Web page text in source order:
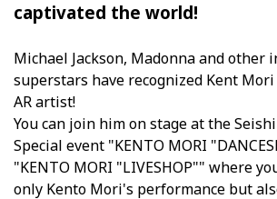
captivated the world!
Michael Jackson, Madonna and other
superstars have recognized Kent Mori
AR artist!
You can join him on stage at the
Special event "KENTO MORI
"KENTO MORI "LIVESHOP"" where
only Kento Mori's performance but